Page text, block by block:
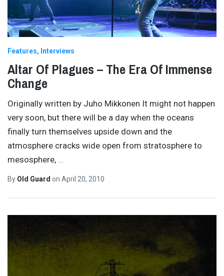
Features Interviews
Altar Of Plagues – The Era Of Immense
Change
Originally written by Juho Mikkonen It might not happen
very soon, but there will be a day when the oceans
finally turn themselves upside down and the
atmosphere cracks wide open from stratosphere to
mesosphere, …
By Old Guard on April 20, 2010